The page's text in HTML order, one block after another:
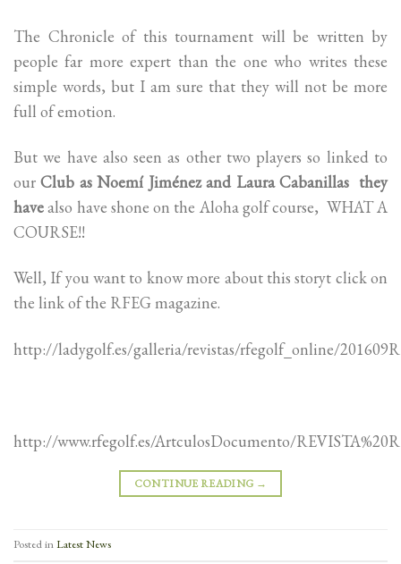
The Chronicle of this tournament will be written by
people far more expert than the one who writes these
simple words, but I am sure that they will not be more
full of emotion.
But we have also seen as other two players so linked to
ourClub as Noemí Jiménez and Laura Cabanillas they
havealso have shone on the Aloha golf course, WHAT A
COURSE!!
Well, If you want to know more about this storyt click on
the link of the RFEG magazine.
http://ladygolf.es/galleria/revistas/rfegolf_online/
http://www.rfegolf.es/ArtculosDocumento/
CONTINUE READING →
Posted inLatest News